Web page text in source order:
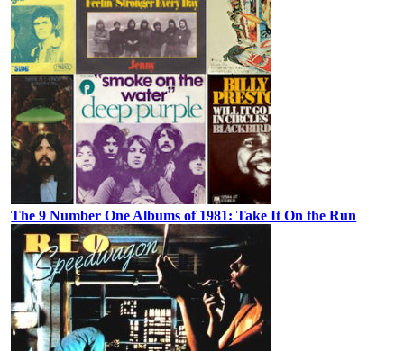
The 9 Number One Albums of 1981: Take It On the Run